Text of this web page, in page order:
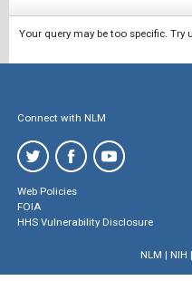
Your query may be too specific.
Connect with NLM
Web Policies
FOIA
HHS Vulnerability Disclosure
NLM | NIH |